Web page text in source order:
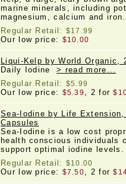
marine minerals, including
magnesium, calcium and
Regular Retail: $17.99
Our low price: $10.00
Liqui-Kelp by World Organic,
Daily Iodine> read more...
Regular Retail: $5.99
Our low price: $5.39, 2 for
Sea-Iodine by Life
Capsules
Sea-Iodine is a low cost
health conscious individuals
support optimal iodine
Regular Retail: $10.00
Our low price: $7.50, 2 for